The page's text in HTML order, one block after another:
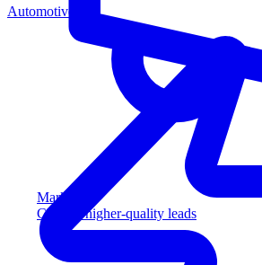
Marketing
Capture higher-quality leads
Automotive